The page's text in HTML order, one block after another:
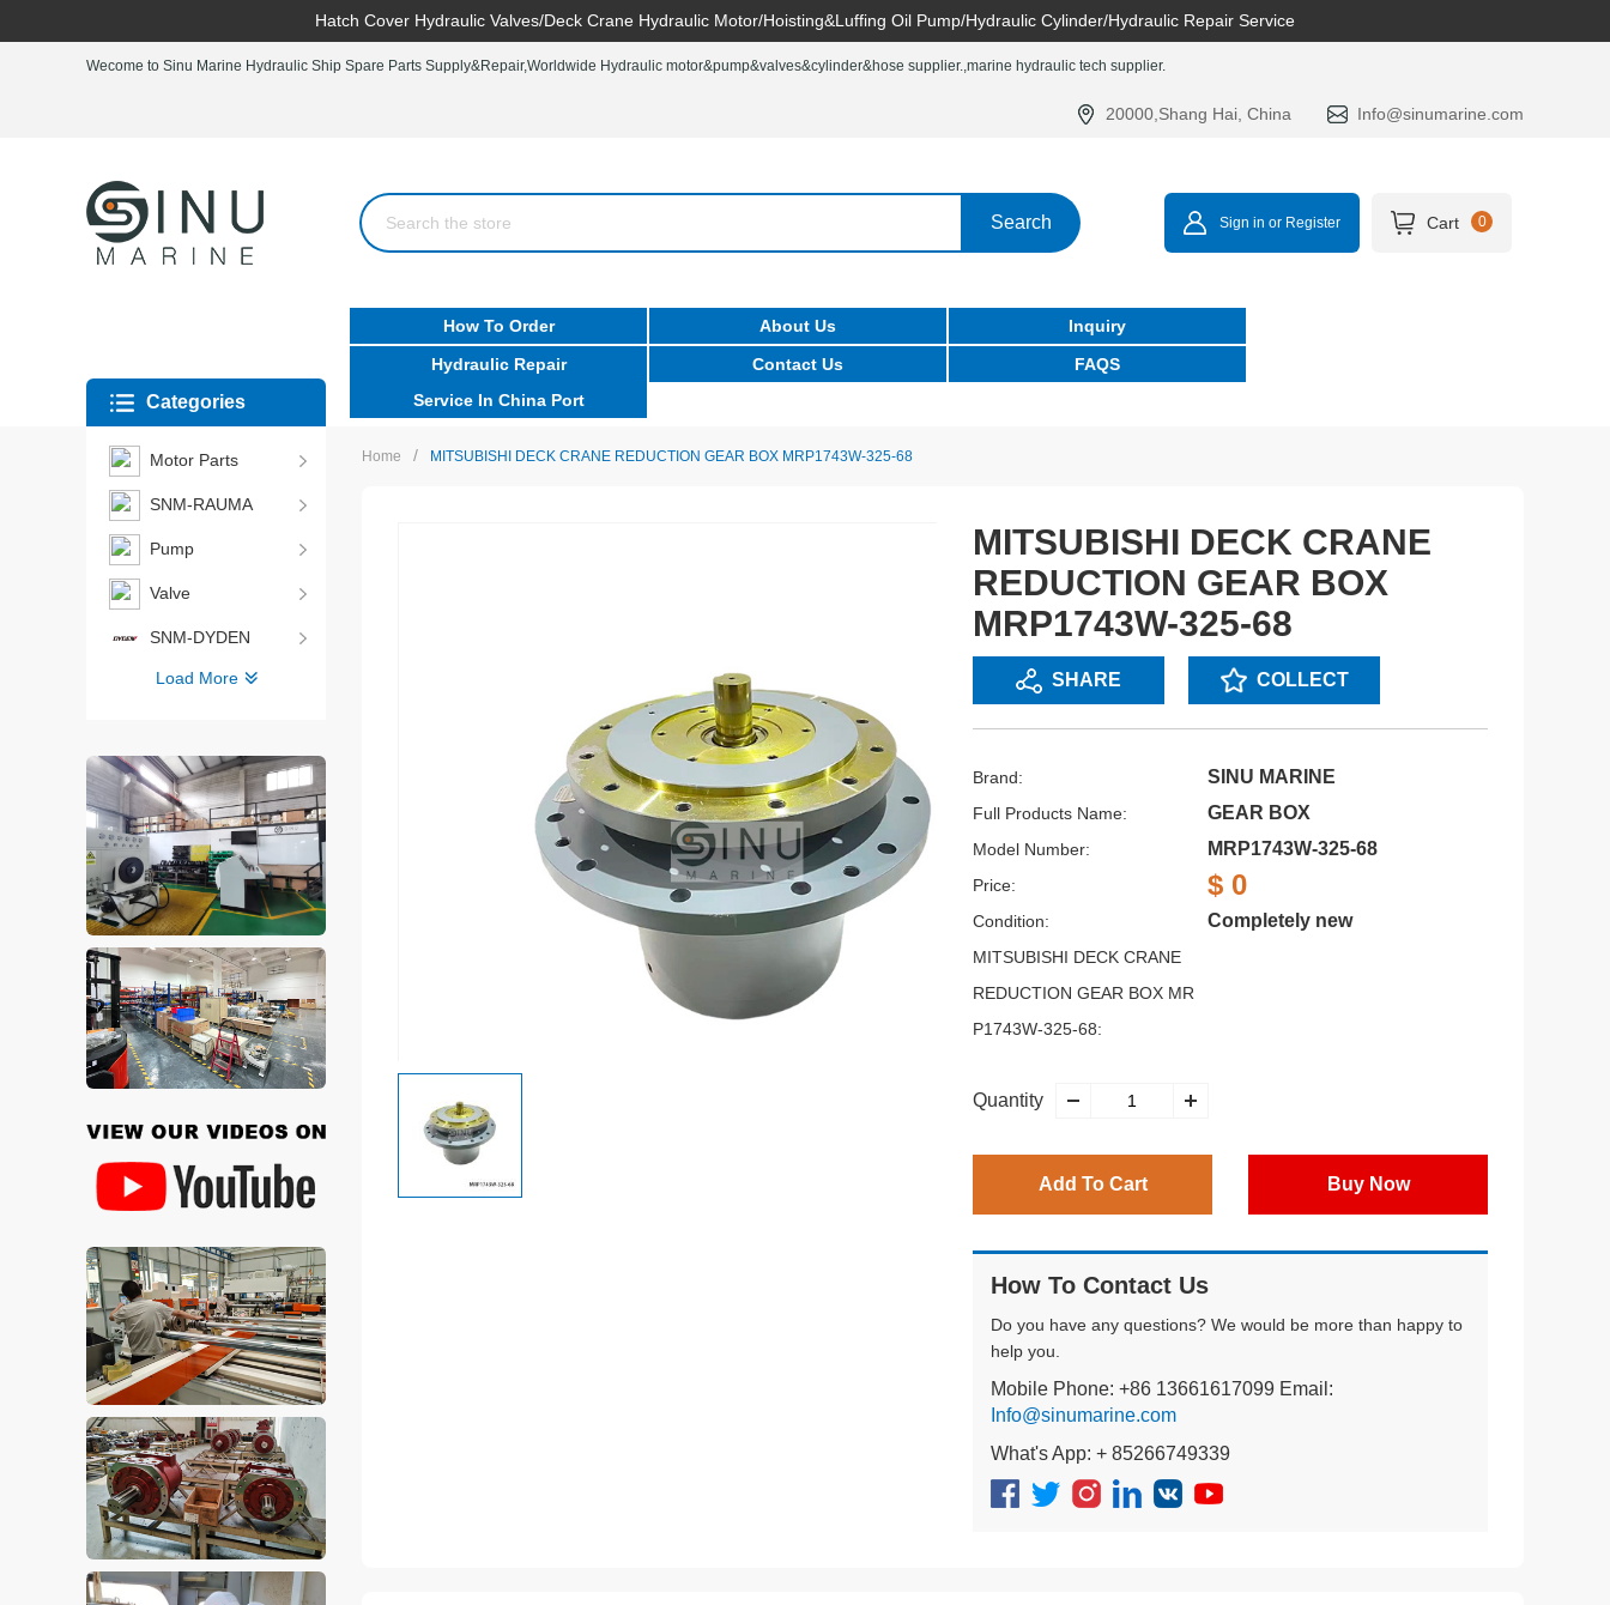
Hatch Cover Hydraulic Valves/Deck Crane Hydraulic Motor/Hoisting&Luffing Oil Pump/Hydraulic Cylinder/Hydraulic Repair Service
Wecome to Sinu Marine Hydraulic Ship Spare Parts Supply&Repair,Worldwide Hydraulic motor&pump&valves&cylinder&hose supplier.,marine hydraulic tech supplier.
20000,Shang Hai, China Info@sinumarine.com
Search Sign in or Register Cart 0
How To Order About Us
Inquiry
Hydraulic Repair
Service In China Port
Contact Us FAQS
Home / MITSUBISHI DECK CRANE REDUCTION GEAR BOX MRP1743W-325-68
MITSUBISHI DECK CRANE
REDUCTION GEAR BOX
MRP1743W-325-68
SHARE COLLECT
Brand: SINU MARINE
Full Products Name: GEAR BOX
Model Number: MRP1743W-325-68
Price: $ 0
Condition: Completely new
MITSUBISHI DECK CRANE
REDUCTION GEAR BOX MR
P1743W-325-68:
Quantity
Add To Cart Buy Now
How To Contact Us
Do you have any questions? We would be more than happy to
help you.
Mobile Phone: +86 13661617099 Email:
Info@sinumarine.com
What's App: + 85266749339
Categories
Motor Parts
SNM-RAUMA
Pump
Valve
SNM-DYDEN
Load More